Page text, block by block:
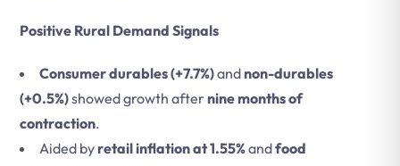
Positive Rural Demand Signals
Consumer durables (+7.7%)andnon-durables
(+0.5%)showed growth afternine months of
contraction.
Aided byretail inflation at 1.55%andfood